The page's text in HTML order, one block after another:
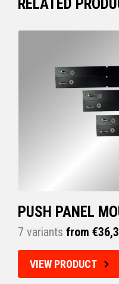
RELATED
PUSH PANEL
7 variants from
VIEW PRODUCT